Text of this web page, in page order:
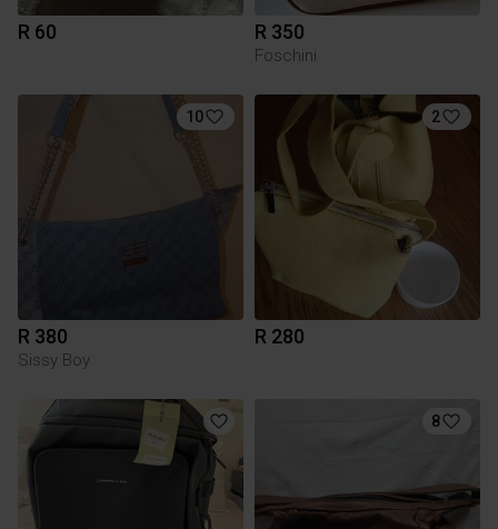
R 60 R 350
Foschini
10
R 380
Sissy Boy
2
R 280
8